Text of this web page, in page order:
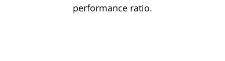
performance ratio.